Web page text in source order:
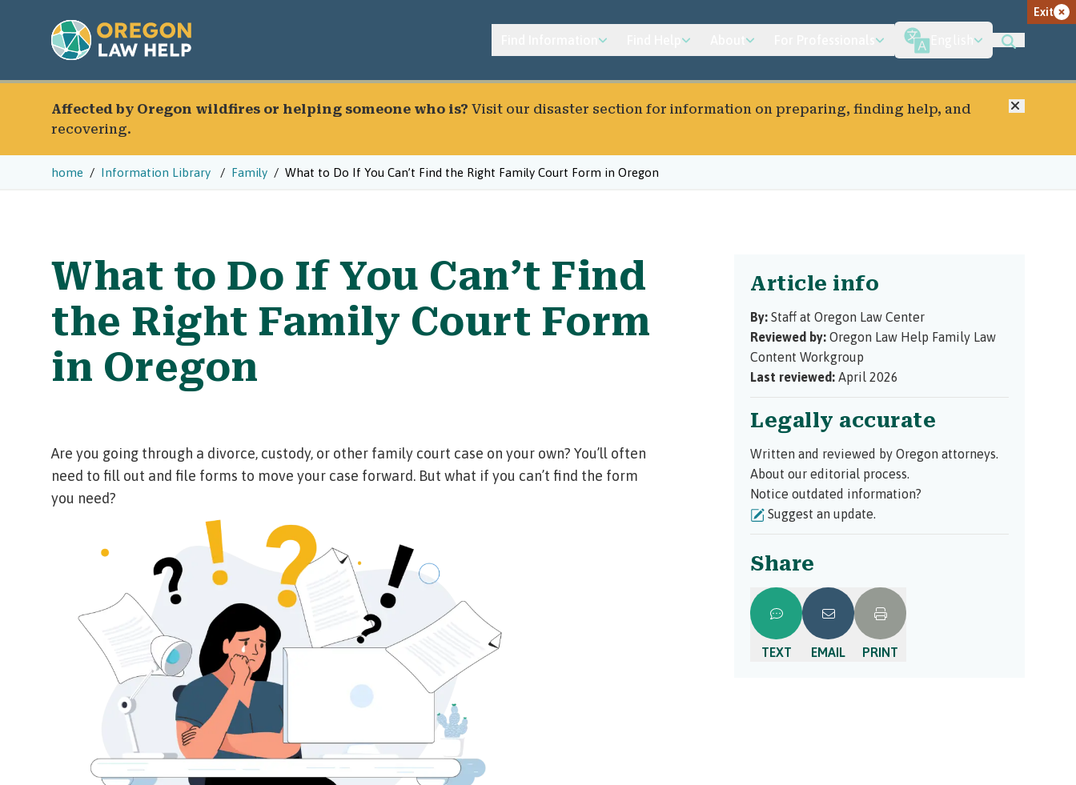
Exit
Affected by Oregon wildfires or helping someone who is? Visit our disaster section for information on preparing, finding help, and
recovering.
Close
home Information Library Family What to Do If You Can’t Find the Right Family Court Form in Oregon
What to Do If You Can’t Find
the Right Family Court Form
in Oregon
Are you going through a divorce, custody, or other family court case on your own? You’ll often
need to fill out and file forms to move your case forward. But what if you can’t find the form
you need?
Article info
By: Staff at Oregon Law Center
Reviewed by: Oregon Law Help Family Law
Content Workgroup
Last reviewed: April 2026
Legally accurate
Written and reviewed by Oregon attorneys.
About our editorial process.
Notice outdated information?
Suggest an update.
Share
TEXT EMAIL PRINT